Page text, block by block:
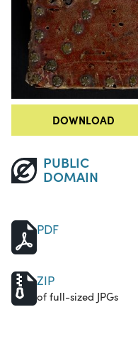
DOWNLOAD
PUBLIC
DOMAIN
PDF
ZIP
of full-sized JPGs